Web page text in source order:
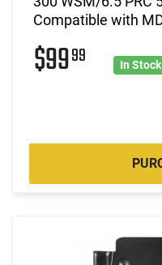
Compatible with
$9999 In Stock